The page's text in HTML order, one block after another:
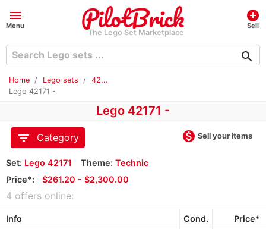
menu
Menu
The Lego Set Marketplace
add_circle
Sell
search
Home Lego sets
42...
Lego 42171 -
Lego 42171 -
filter_list
Category monetization_on Sell your items
Set: Lego 42171 Theme: Technic
Price*:
$261.20 - $2,300.00
4 offers online:
Info Cond. Price*